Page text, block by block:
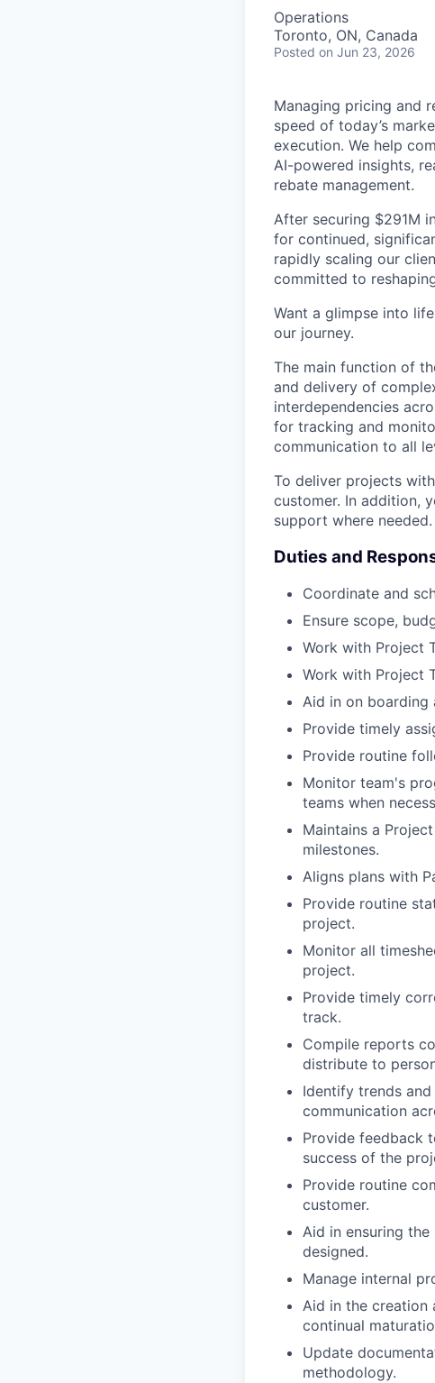
Operations
Toronto, ON, Canada
Posted on Jun 23, 2026
Managing pricing and
speed of today’s
execution. We help
AI-powered insights,
rebate management.
After securing $291M
for continued,
rapidly scaling our
committed to
Want a glimpse into
our journey.
The main function of
and delivery of
interdependencies
for tracking and
communication to all
To deliver projects
customer. In addition,
support where needed.
Duties and
Coordinate and
Ensure scope,
Work with Project
Work with Project
Aid in on boarding
Provide timely
Provide routine
Monitor team's
teams when
Maintains a
milestones.
Aligns plans with
Provide routine
project.
Monitor all
project.
Provide timely
track.
Compile reports
distribute to
Identify trends
communication
Provide feedback
success of the
Provide routine
customer.
Aid in ensuring
designed.
Manage internal
Aid in the creation
continual
Update
methodology.